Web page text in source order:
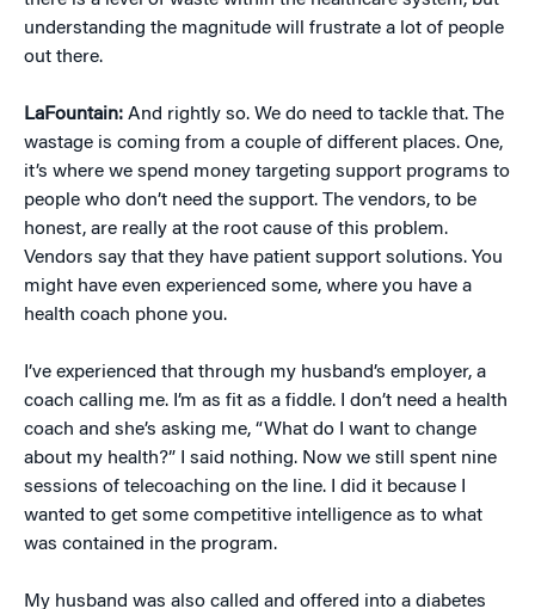
understanding the magnitude will frustrate a lot of people
out there.
LaFountain: And rightly so. We do need to tackle that. The
wastage is coming from a couple of different places. One,
it’s where we spend money targeting support programs to
people who don’t need the support. The vendors, to be
honest, are really at the root cause of this problem.
Vendors say that they have patient support solutions. You
might have even experienced some, where you have a
health coach phone you.
I’ve experienced that through my husband’s employer, a
coach calling me. I’m as fit as a fiddle. I don’t need a health
coach and she’s asking me, “What do I want to change
about my health?” I said nothing. Now we still spent nine
sessions of telecoaching on the line. I did it because I
wanted to get some competitive intelligence as to what
was contained in the program.
My husband was also called and offered into a diabetes